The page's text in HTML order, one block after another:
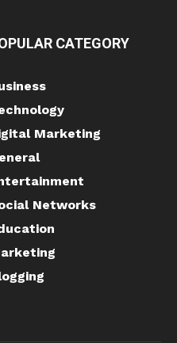
CATEGORY
Marketing
Networks